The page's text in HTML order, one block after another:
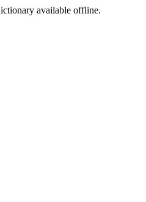
available offline.